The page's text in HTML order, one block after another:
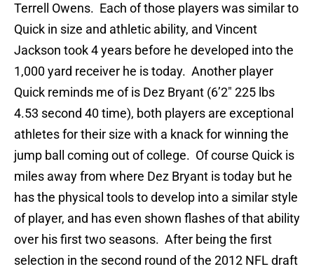
Terrell Owens. Each of those players was similar to
Quick in size and athletic ability, and Vincent
Jackson took 4 years before he developed into the
1,000 yard receiver he is today. Another player
Quick reminds me of is Dez Bryant (6’2″ 225 lbs
4.53 second 40 time), both players are exceptional
athletes for their size with a knack for winning the
jump ball coming out of college. Of course Quick is
miles away from where Dez Bryant is today but he
has the physical tools to develop into a similar style
of player, and has even shown flashes of that ability
over his first two seasons. After being the first
selection in the second round of the 2012 NFL draft